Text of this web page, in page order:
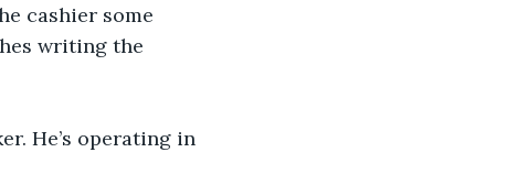
cashier some
writing the
He’s operating in